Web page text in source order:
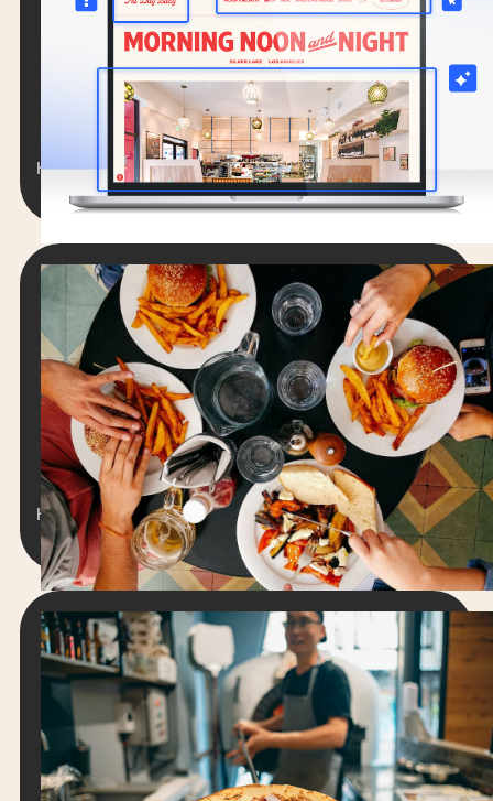
RESTAURANT WEBSITES
The 13 Best Restaurant Websites You
Can Learn From
Lorem ipsum dolor sit amet, consectetur
adipiscing elit. Suspendisse varius enim in eros
elementum tristique.
Hengameh Stanfield 12 min. read April 4, 2025
RESTAURANT WEBSITES
New Data: 6 Ways Guests Judge Your
Restaurant’s Website (And What to Do
About It)
Lorem ipsum dolor sit amet, consectetur
adipiscing elit. Suspendisse varius enim in eros
elementum tristique.
Hengameh Stanfield 8 min read September 2, 2024
RESTAURANT WEBSITES
21 Best Pizza Websites & Profitable
Features [2026]
Lorem ipsum dolor sit amet, consectetur
adipiscing elit. Suspendisse varius enim in eros
elementum tristique.